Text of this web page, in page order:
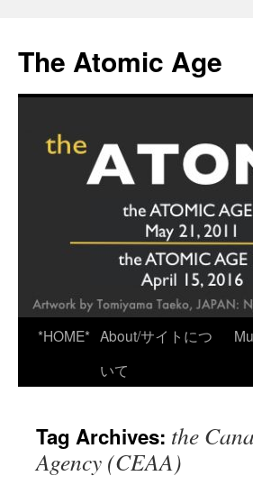
content
The Atomic Age
*HOME* About/サイトにつ
いて
Tag Archives: the
Agency (CEAA)